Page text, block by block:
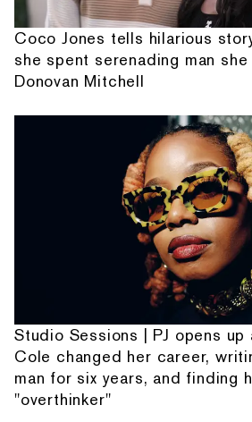
Coco Jones tells hilarious
she spent serenading man
Donovan Mitchell
Studio Sessions | PJ opens up
Cole changed her career,
man for six years, and finding
"overthinker"